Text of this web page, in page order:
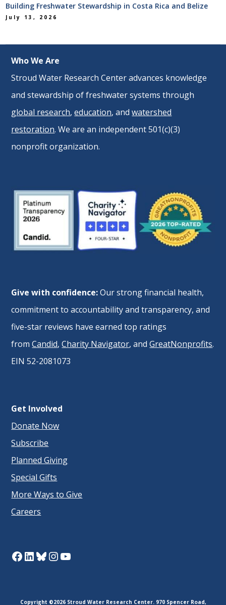
Building Freshwater Stewardship in Costa Rica and Belize
July 13, 2026
Who We Are
Stroud Water Research Center advances knowledge
and stewardship of freshwater systems through
global research,education, andwatershed
restoration. We are an independent 501(c)(3)
nonprofit organization.
Give with confidence:Our strong financial health,
commitment to accountability and transparency, and
five-star reviews have earned top ratings
fromCandid,Charity Navigator, andGreatNonprofits.
EIN 52-2081073
Get Involved
Donate Now
Subscribe
Planned Giving
Special Gifts
More Ways to Give
Careers
Facebook
LinkedIn
Bluesky
Instagram
YouTube
Copyright ©2026 Stroud Water Research Center. 970 Spencer Road,